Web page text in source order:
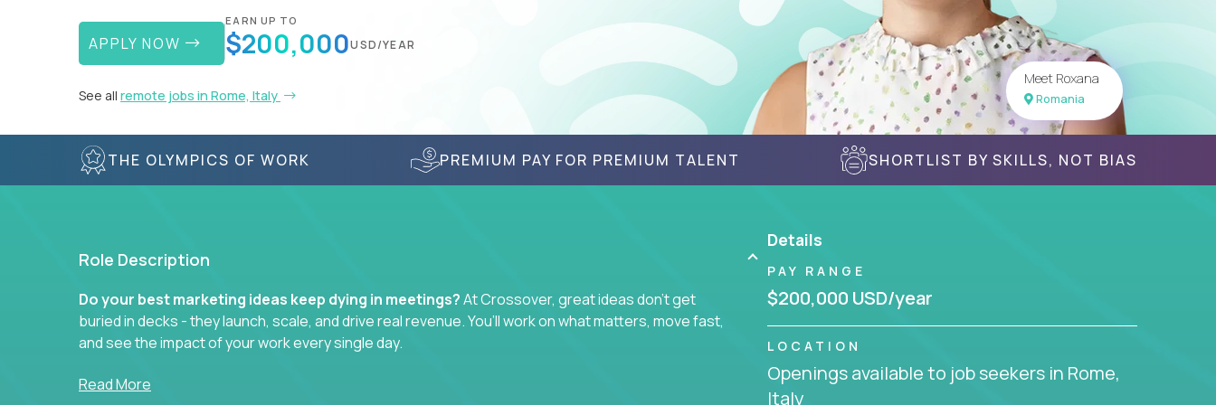
APPLY NOW
EARN UP TO
$200,000USD/YEAR
See all remote jobs in Rome, Italy
Meet Roxana
Romania
THE OLYMPICS OF WORK PREMIUM PAY FOR PREMIUM TALENT SHORTLIST BY SKILLS, NOT BIAS
Role Description
Do your best marketing ideas keep dying in meetings?At Crossover, great ideas don’t get
buried in decks - they launch, scale, and drive real revenue. You’ll work on what matters, move fast,
and see the impact of your work every single day.
Whether you're a content strategist, brand strategist, comms manager, or an AI-powered growth
Read More
Details
PAY RANGE
$200,000 USD/year
LOCATION
Openings available to job seekers in Rome,
Italy